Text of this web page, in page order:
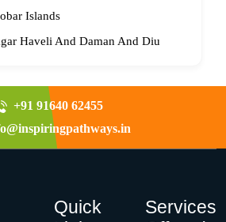
Islands
Haveli And Daman And Diu
+91 91640 62455
Quick
Services